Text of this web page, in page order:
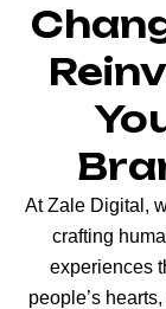
At Zale Digital,
crafting
experiences
people’s